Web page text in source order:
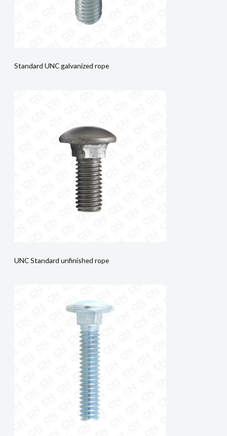
Standard UNC galvanized rope
UNC Standard unfinished rope